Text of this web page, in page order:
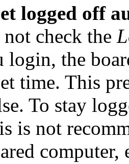
logged off
check the
login, the
time. This
To stay
is not